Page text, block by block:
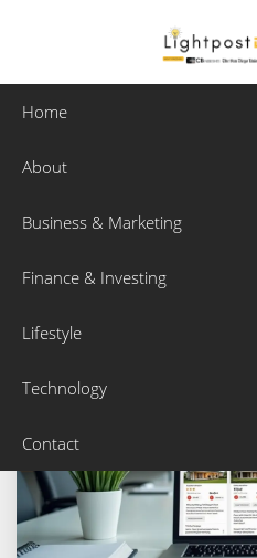
Home
About
Business & Marketing
Finance & Investing
Lifestyle
Technology
Contact
Business & Marketing